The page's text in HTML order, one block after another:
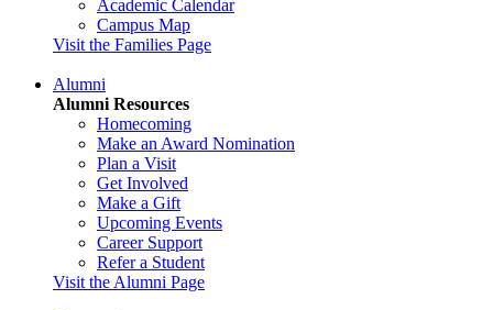
Academic Calendar
Campus Map
Visit the Families Page
Alumni
Alumni Resources
Homecoming
Make an Award Nomination
Plan a Visit
Get Involved
Make a Gift
Upcoming Events
Career Support
Refer a Student
Visit the Alumni Page